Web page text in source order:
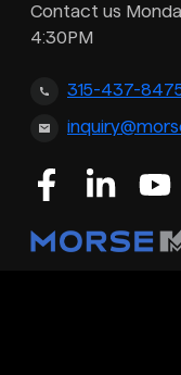
Contact us
4:30PM
315-437-